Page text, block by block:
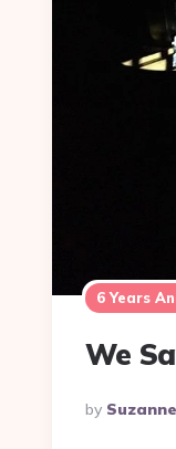
6 Years
We
Posted
By
By